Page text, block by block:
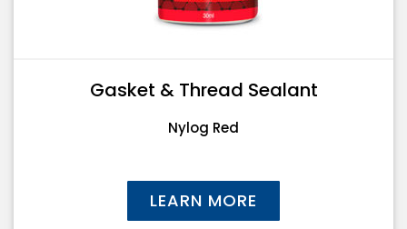
Gasket & Thread Sealant
Nylog Red
LEARN MORE